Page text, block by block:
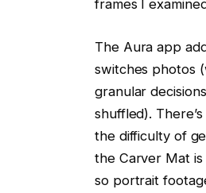
frames I
The Aura app
switches photos
granular
shuffled).
the difficulty of
the Carver Mat
so portrait